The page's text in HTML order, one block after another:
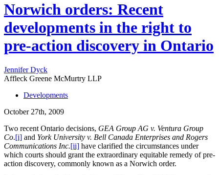
Norwich orders: Recent
developments in the right to
pre-action discovery in Ontario
Jennifer Dyck
Affleck Greene McMurtry LLP
Developments
October 27th, 2009
Two recent Ontario decisions, GEA Group AG v. Ventura Group
Co.[i] and York University v. Bell Canada Enterprises and Rogers
Communications Inc.[ii] have clarified the circumstances under
which courts should grant the extraordinary equitable remedy of pre-
action discovery, commonly known as a Norwich order.